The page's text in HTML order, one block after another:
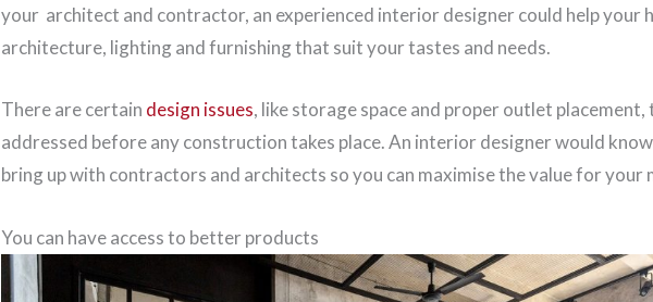
your architect and contractor, an experienced interior designer could help your
architecture, lighting and furnishing that suit your tastes and needs.
There are certain design issues, like storage space and proper outlet placement,
addressed before any construction takes place. An interior designer would
bring up with contractors and architects so you can maximise the value for your
You can have access to better products